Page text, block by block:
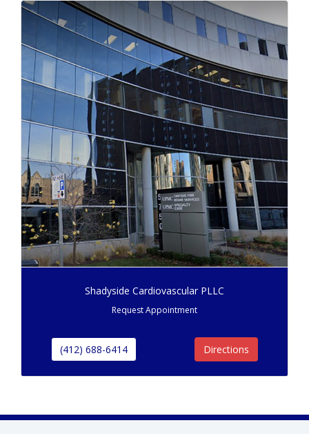
Shadyside Cardiovascular PLLC
Request Appointment
(412) 688-6414 Directions